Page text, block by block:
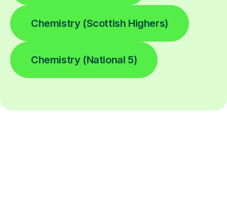
Chemistry (Scottish Highers)
Chemistry (National 5)